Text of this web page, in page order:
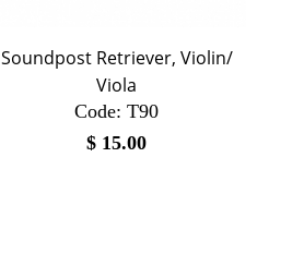
Soundpost Retriever, Violin/
Viola
Code: T90
$ 15.00